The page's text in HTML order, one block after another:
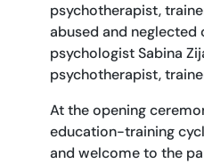
psychotherapist,
abused and neglected
psychologist Sabina
psychotherapist,
At the opening
education-training
and welcome to the